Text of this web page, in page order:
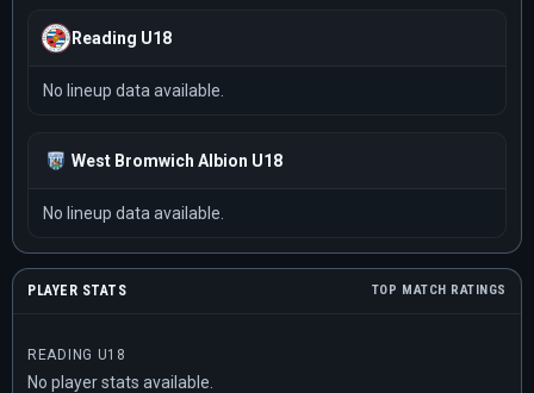
Reading U18
No lineup data available.
West Bromwich Albion U18
No lineup data available.
PLAYER STATS TOP MATCH RATINGS
READING U18
No player stats available.